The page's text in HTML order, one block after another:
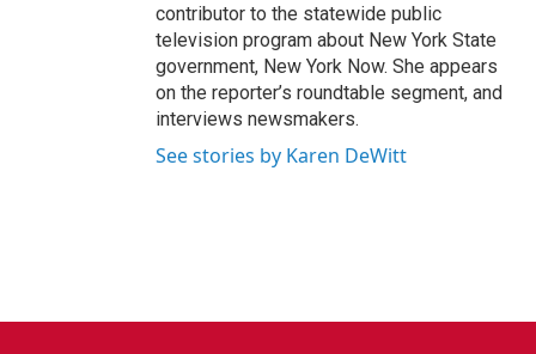
contributor to the statewide public
television program about New York State
government, New York Now. She appears
on the reporter’s roundtable segment, and
interviews newsmakers.
See stories by Karen DeWitt